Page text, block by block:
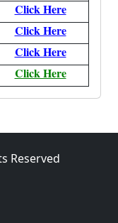
Click Here
Click Here
Click Here
Click Here
Reserved